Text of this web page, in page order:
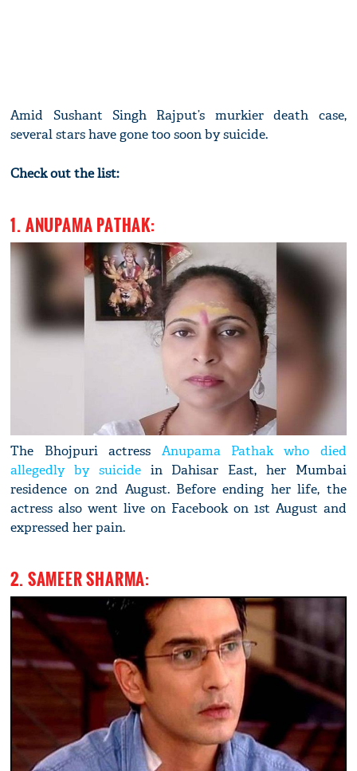
Amid Sushant Singh Rajput’s murkier death case,
several stars have gone too soon by suicide.
Check out the list:
1. ANUPAMA PATHAK:
The Bhojpuri actress Anupama Pathak who died
allegedly by suicidein Dahisar East, her Mumbai
residence on 2nd August. Before ending her life, the
actress also went live on Facebook on 1st August and
expressed her pain.
2. SAMEER SHARMA: